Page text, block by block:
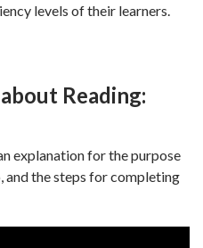
levels of their learners.
Reading:
explanation for the purpose
and the steps for completing